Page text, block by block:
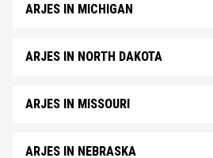
ARJES IN MICHIGAN
ARJES IN NORTH DAKOTA
ARJES IN MISSOURI
ARJES IN NEBRASKA